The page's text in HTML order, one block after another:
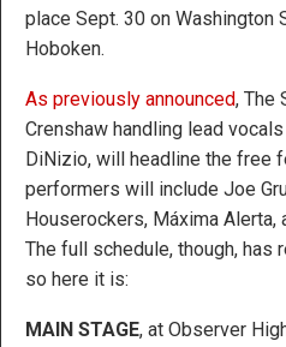
place Sept. 30 on Washington
Hoboken.
As previously announced, The
Crenshaw handling lead
DiNizio, will headline the free
performers will include Joe
Houserockers, Máxima
The full schedule, though, has
so here it is:
MAIN STAGE, at Observer